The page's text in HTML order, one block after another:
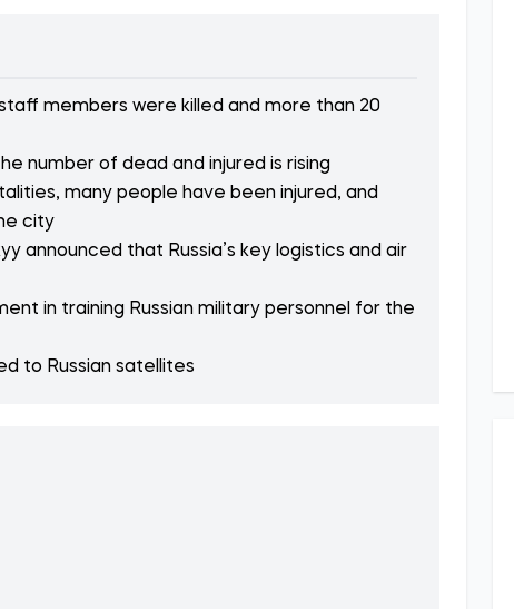
members were killed and more than 20
number of dead and injured is rising
many people have been injured, and
city
announced that Russia’s key logistics and air
in training Russian military personnel for the
to Russian satellites